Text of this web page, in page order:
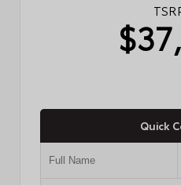
Quick